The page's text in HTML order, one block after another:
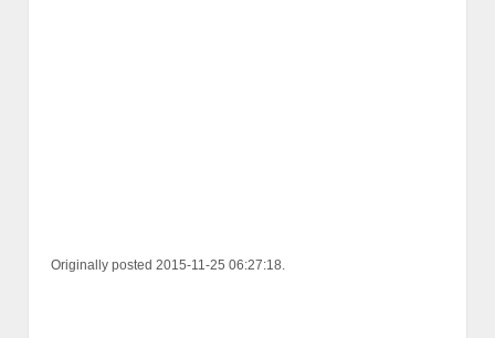
Originally posted 2015-11-25 06:27:18.